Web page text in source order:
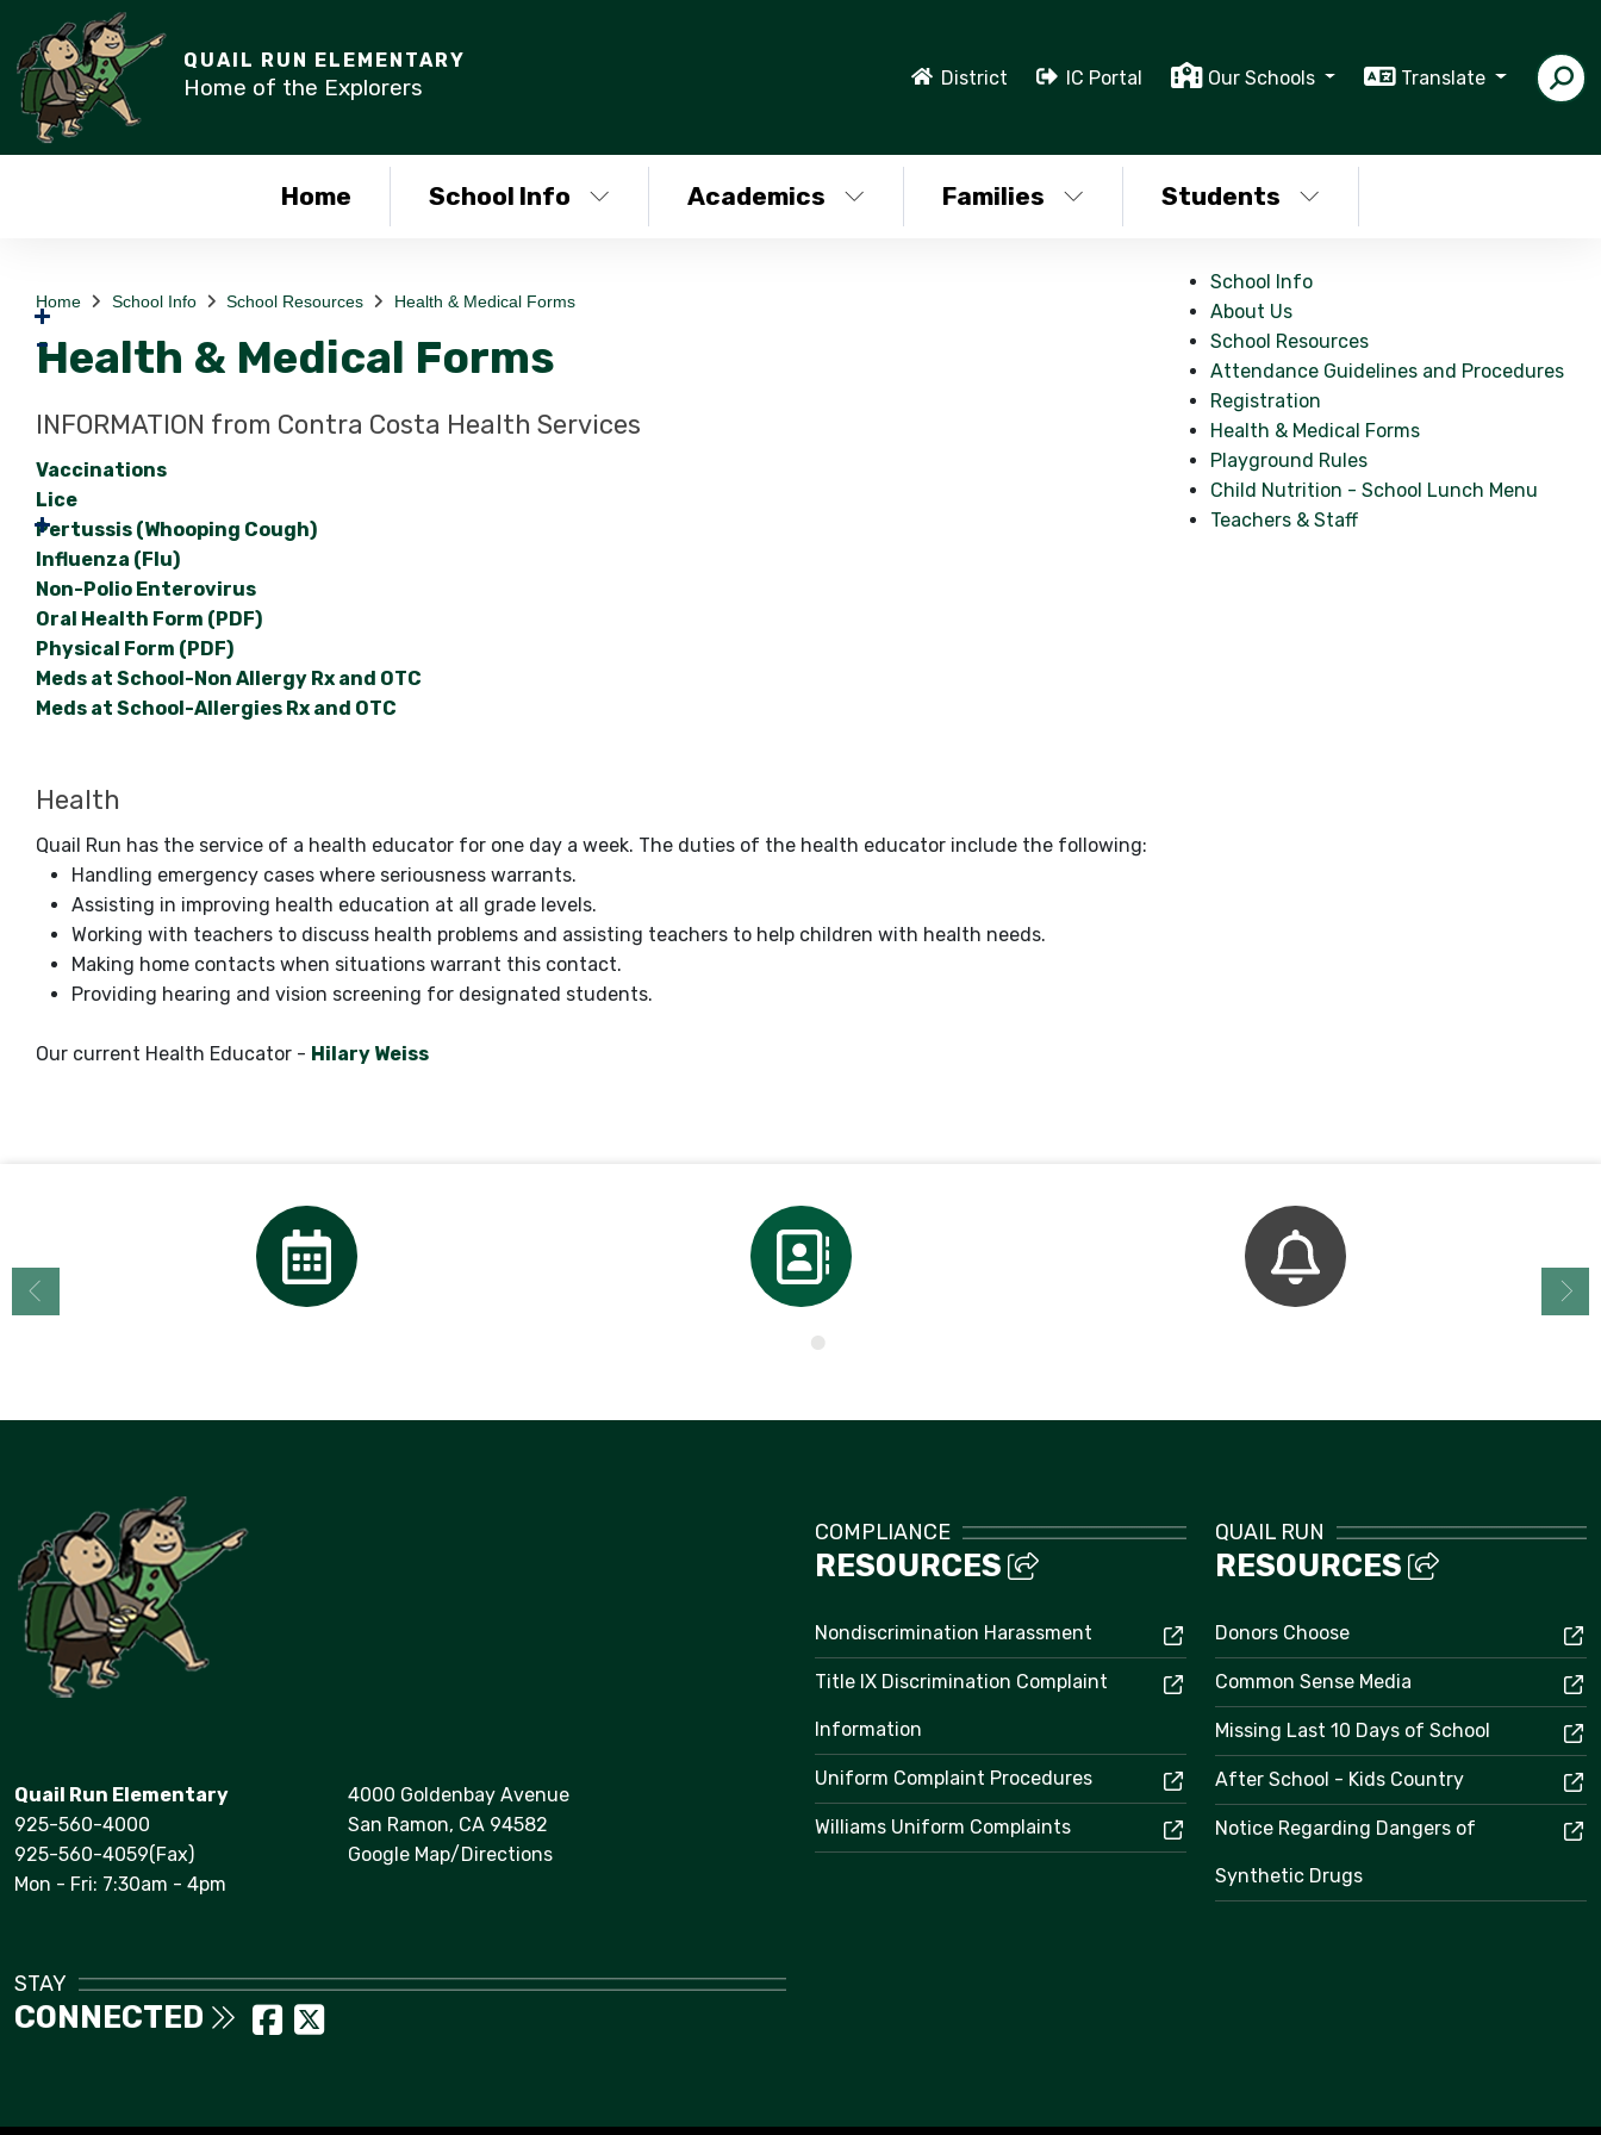
QUAIL RUN ELEMENTARY
Home of the Explorers District IC Portal Our Schools Translate
Home School Info Academics Families Students
Home School Info School Resources Health & Medical Forms
Health & Medical Forms
INFORMATION from Contra Costa Health Services
Vaccinations
Lice
Pertussis (Whooping Cough)
Influenza (Flu)
Non-Polio Enterovirus
Oral Health Form (PDF)
Physical Form (PDF)
Meds at School-Non Allergy Rx and OTC
Meds at School-Allergies Rx and OTC
Health
Quail Run has the service of a health educator for one day a week. The duties of the health educator include the following:
Handling emergency cases where seriousness warrants.
Assisting in improving health education at all grade levels.
Working with teachers to discuss health problems and assisting teachers to help children with health needs.
Making home contacts when situations warrant this contact.
Providing hearing and vision screening for designated students.
Our current Health Educator - Hilary Weiss
School Info
About Us
School Resources
Attendance Guidelines and Procedures
Registration
Health & Medical Forms
Playground Rules
Child Nutrition - School Lunch Menu
Teachers & Staff
Directory
Quail Run Elementary
925-560-4000
925-560-4059(Fax)
Mon - Fri: 7:30am - 4pm
4000 Goldenbay Avenue
San Ramon, CA 94582
Google Map/Directions
STAY
CONNECTED
COMPLIANCE
RESOURCES
Nondiscrimination Harassment
Title IX Discrimination Complaint
Information
Uniform Complaint Procedures
Williams Uniform Complaints
QUAIL RUN
RESOURCES
Donors Choose
Common Sense Media
Missing Last 10 Days of School
After School - Kids Country
Notice Regarding Dangers of
Synthetic Drugs